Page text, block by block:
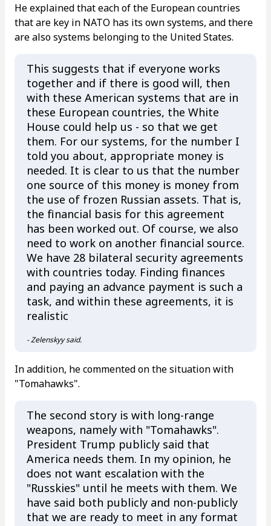
He explained that each of the European countries
that are key in NATO has its own systems, and there
are also systems belonging to the United States.
This suggests that if everyone works
together and if there is good will, then
with these American systems that are in
these European countries, the White
House could help us - so that we get
them. For our systems, for the number I
told you about, appropriate money is
needed. It is clear to us that the number
one source of this money is money from
the use of frozen Russian assets. That is,
the financial basis for this agreement
has been worked out. Of course, we also
need to work on another financial source.
We have 28 bilateral security agreements
with countries today. Finding finances
and paying an advance payment is such a
task, and within these agreements, it is
realistic
- Zelenskyy said.
In addition, he commented on the situation with
"Tomahawks".
The second story is with long-range
weapons, namely with "Tomahawks".
President Trump publicly said that
America needs them. In my opinion, he
does not want escalation with the
"Russkies" until he meets with them. We
have said both publicly and non-publicly
that we are ready to meet in any format